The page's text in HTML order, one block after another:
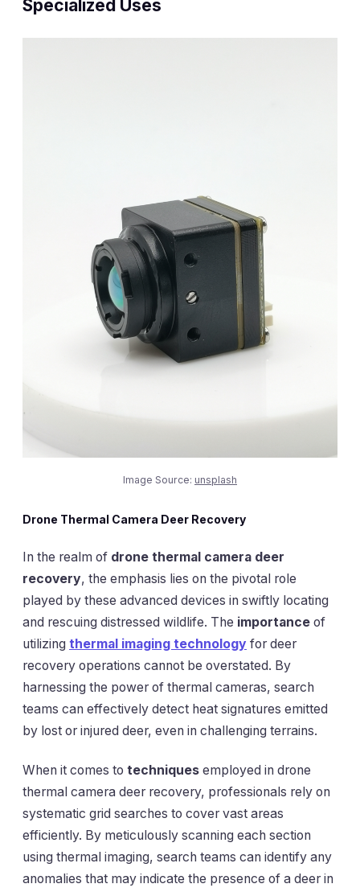
Specialized Uses
Image Source: unsplash
Drone Thermal Camera Deer Recovery
In the realm of drone thermal camera deer
recovery, the emphasis lies on the pivotal role
played by these advanced devices in swiftly locating
and rescuing distressed wildlife. The importance of
utilizing thermal imaging technology for deer
recovery operations cannot be overstated. By
harnessing the power of thermal cameras, search
teams can effectively detect heat signatures emitted
by lost or injured deer, even in challenging terrains.
When it comes to techniques employed in drone
thermal camera deer recovery, professionals rely on
systematic grid searches to cover vast areas
efficiently. By meticulously scanning each section
using thermal imaging, search teams can identify any
anomalies that may indicate the presence of a deer in